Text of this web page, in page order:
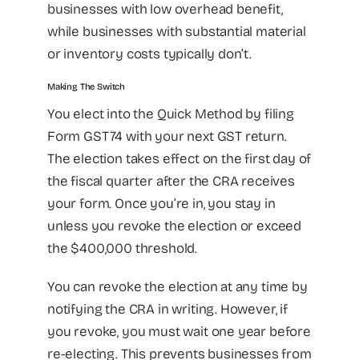
businesses with low overhead benefit,
while businesses with substantial material
or inventory costs typically don’t.
Making The Switch
You elect into the Quick Method by filing
Form GST74 with your next GST return.
The election takes effect on the first day of
the fiscal quarter after the CRA receives
your form. Once you’re in, you stay in
unless you revoke the election or exceed
the $400,000 threshold.
You can revoke the election at any time by
notifying the CRA in writing. However, if
you revoke, you must wait one year before
re-electing. This prevents businesses from